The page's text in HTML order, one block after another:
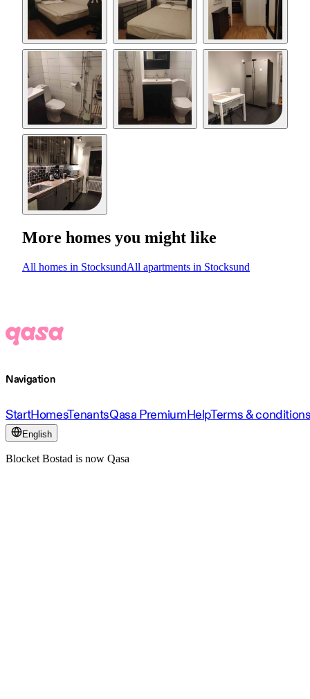
More homes you might like
All homes in StocksundAll apartments in Stocksund
Navigation
StartHomesTenantsQasa PremiumHelpTerms &
English
Blocket Bostad is now Qasa